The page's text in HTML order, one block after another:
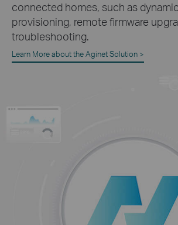
connected homes, such as
provisioning, remote firmware
troubleshooting.
Learn More about the Aginet Solution >